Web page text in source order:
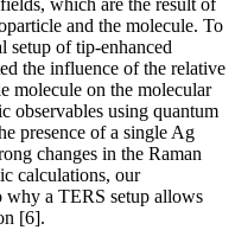
which are the result of
and the molecule. To
setup of tip-enhanced
the influence of the relative
molecule on the molecular
observables using quantum
presence of a single Ag
changes in the Raman
calculations, our
why a TERS setup allows
[6].